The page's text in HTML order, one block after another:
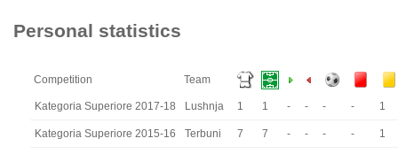
Personal statistics
Competition Team
Kategoria Superiore 2017-18 Lushnja 1 1 - - - - 1
Kategoria Superiore 2015-16 Terbuni 7 7 - - - - 1